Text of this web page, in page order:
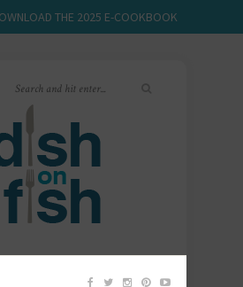
THE 2025 E-COOKBOOK